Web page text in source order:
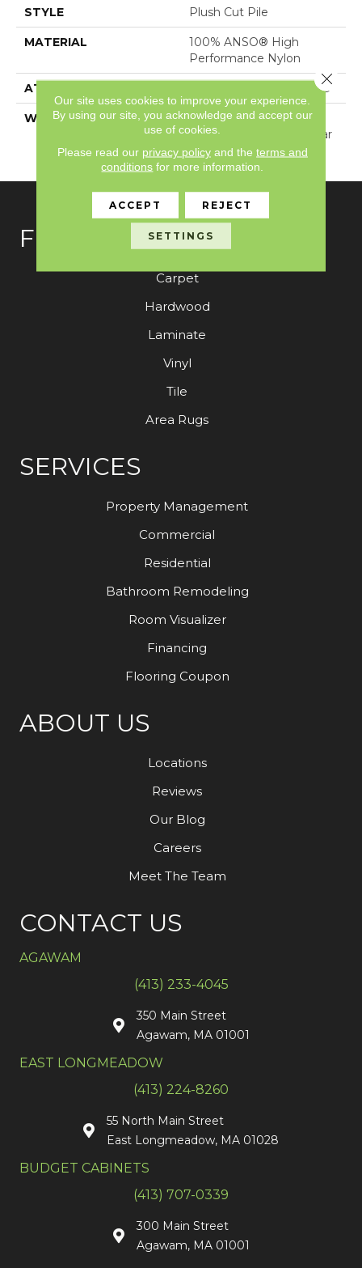
STYLE Plush Cut Pile
MATERIAL
100% ANSO® High
Performance Nylon
ATTACHED PAD Polypropylene, SoftBac®
WARRANTY
Shaw 20 Year Warranty
With Stairs, Shaw 20 Year
Warranty With Stairs
FLOORING
Carpet
Hardwood
Laminate
Vinyl
Tile
Area Rugs
SERVICES
Property Management
Commercial
Residential
Bathroom Remodeling
Room Visualizer
Financing
Flooring Coupon
ABOUT US
Locations
Reviews
Our Blog
Careers
Meet The Team
CONTACT US
AGAWAM
(413) 233-4045
350 Main Street
Agawam, MA 01001
EAST LONGMEADOW
(413) 224-8260
55 North Main Street
East Longmeadow, MA 01028
BUDGET CABINETS
(413) 707-0339
300 Main Street
Agawam, MA 01001
Our site uses cookies to improve your experience.
By using our site, you acknowledge and accept our
use of cookies.
Please read our privacy policyand the terms and
conditions for more information.
ACCEPT REJECT
SETTINGS
Close